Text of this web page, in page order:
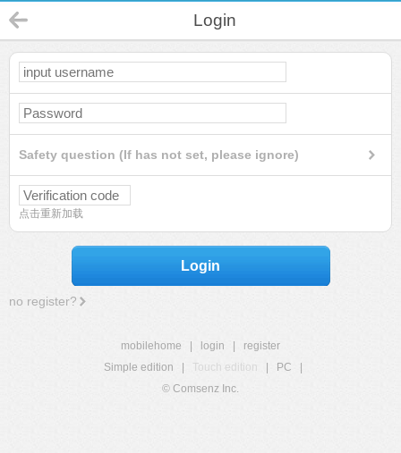
Login
Safety question (If has not set, please ignore)
点击重新加载
Login
no register?
mobilehome login
register
Simple edition
Touch edition PC
© Comsenz Inc.